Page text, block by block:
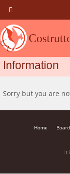
Information
Sorry but you are
Home
It